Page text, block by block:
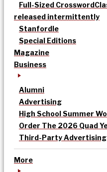
Full-Sized Crossword
released intermittently
Stanfordle
Special Editions
Magazine
Business
Alumni
Advertising
High School Summer
Order The 2026 Quad
Third-Party Advertising
More